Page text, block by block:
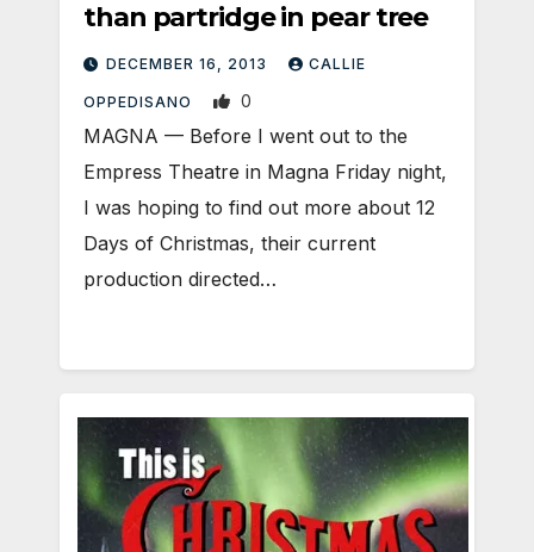
than partridge in pear tree
DECEMBER 16, 2013 CALLIE
OPPEDISANO 0
MAGNA — Before I went out to the
Empress Theatre in Magna Friday night,
I was hoping to find out more about 12
Days of Christmas, their current
production directed…